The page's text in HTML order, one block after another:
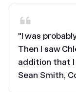
"I was
Then I saw
addition that
Sean Smith,